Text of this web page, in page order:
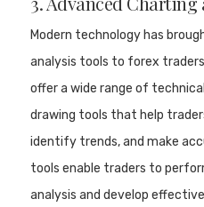
Modern technology has
analysis tools to forex
offer a wide range of
drawing tools that help
identify trends, and make
tools enable traders to
analysis and develop